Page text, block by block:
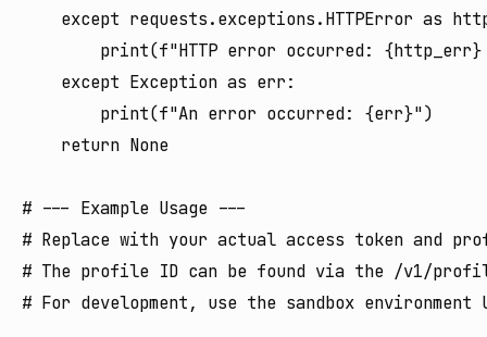
except requests.exceptions.HTTPError as
print(f"HTTP error occurred:
    except Exception as err:
        print(f"An error occurred: {err}")
    return None
# --- Example Usage ---
# Replace with your actual access token and
# The profile ID can be found via the /v1/
# For development, use the sandbox